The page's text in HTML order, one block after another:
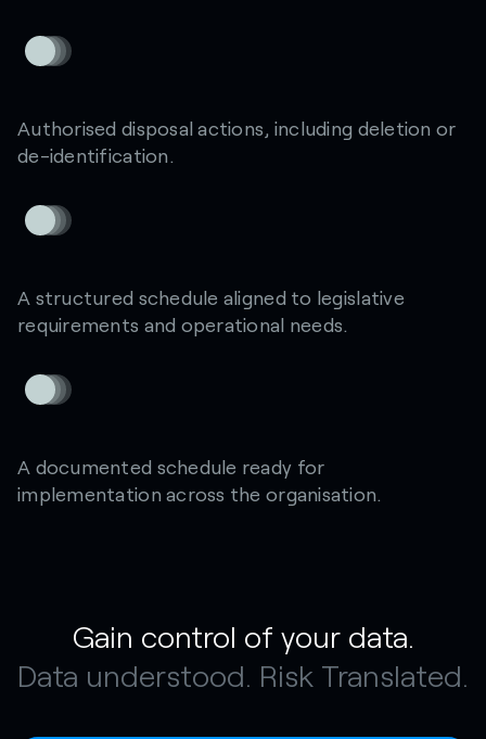
Authorised disposal actions, including deletion or
de-identification.
A structured schedule aligned to legislative
requirements and operational needs.
A documented schedule ready for
implementation across the organisation.
Gain control of your data.
Data understood. Risk Translated.